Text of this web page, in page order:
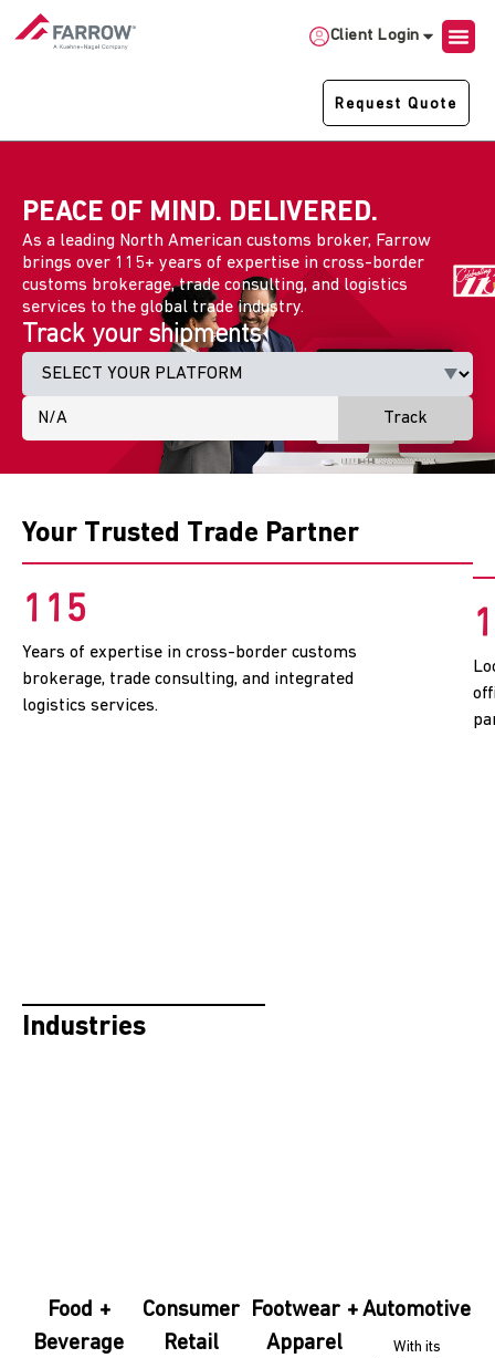
Client Login
Request Quote
PEACE OF MIND. DELIVERED.
As a leading North American customs broker, Farrow
brings over 115+ years of expertise in cross-border
customs brokerage, trade consulting, and logistics
services to the global trade industry.
Track your shipments
Track
Your Trusted Trade Partner
115
Years of expertise in cross-border customs
brokerage, trade consulting, and integrated
logistics services.
Industries
Food +
Beverage
Consumer
Retail
Footwear +
Apparel
Automotive
With its